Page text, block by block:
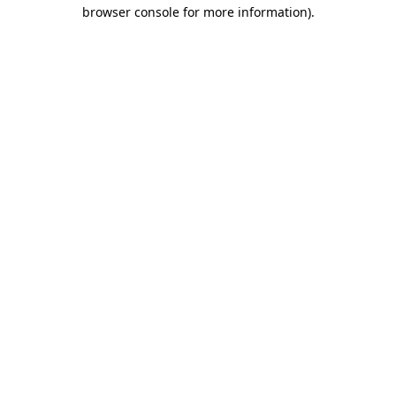
browser console for more information).